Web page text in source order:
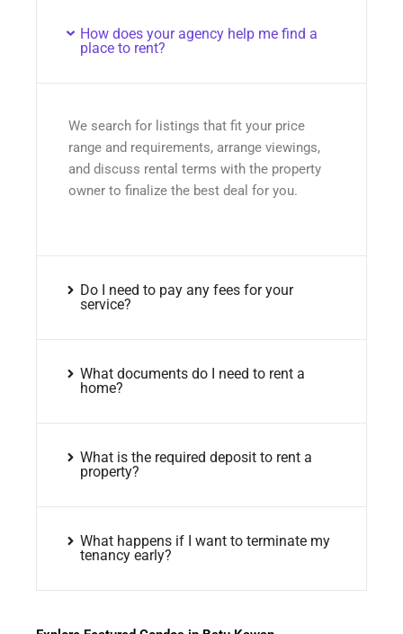
How does your agency help me find a
place to rent?
We search for listings that fit your price
range and requirements, arrange viewings,
and discuss rental terms with the property
owner to finalize the best deal for you.
Do I need to pay any fees for your
service?
What documents do I need to rent a
home?
What is the required deposit to rent a
property?
What happens if I want to terminate my
tenancy early?